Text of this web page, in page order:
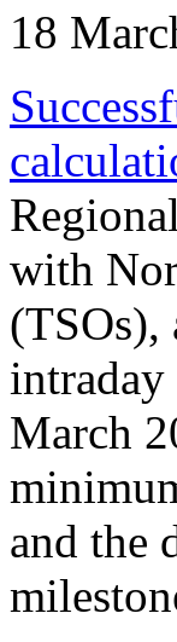
18
with
(TSOs),
intraday
March
and the